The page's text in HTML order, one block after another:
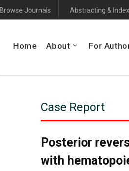
Browse Journals Abstracting &
Home About For
Case Report
Posterior
with